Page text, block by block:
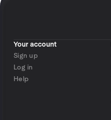
Your account
Sign up
Log in
Help